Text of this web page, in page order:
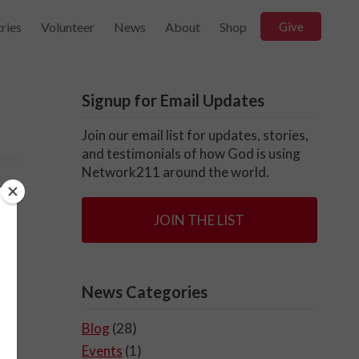
Volunteer News About Shop Give
Signup for Email Updates
Join our email list for updates, stories,
and testimonials of how God is using
Network211 around the world.
JOIN THE LIST
News Categories
Blog (28)
Events (1)